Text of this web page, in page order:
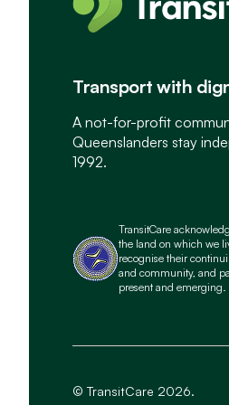
Transport with
A not-for-profit
Queenslanders stay
1992.
TransitCare
the land on which we
recognise their
and community, and
present and emerging.
© TransitCare 2026.